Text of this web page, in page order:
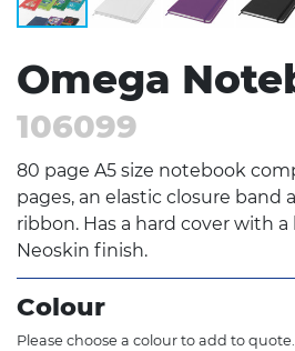
Omega
106099
80 page A5 size notebook
pages, an elastic closure band
ribbon. Has a hard cover with
Neoskin finish.
Colour
Please choose a colour to add to quote.